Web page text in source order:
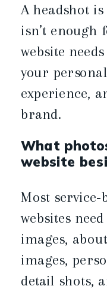
A headshot
isn’t enough
website
your
experience,
brand.
What
website
Most service-
websites
images,
images,
detail shots,